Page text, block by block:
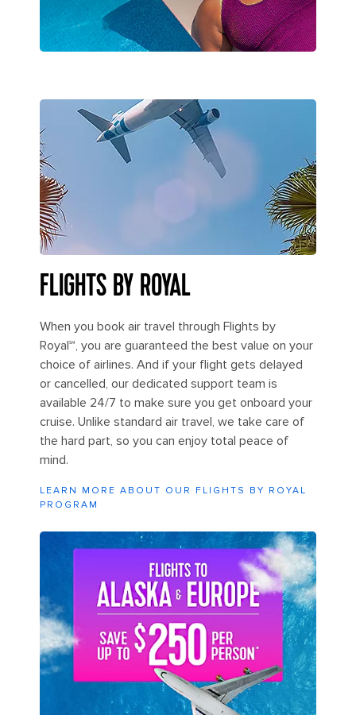
Airplane Flying through Palm Trees
FLIGHTS BY ROYAL
When you book air travel through Flights by
Royal℠, you are guaranteed the best value on your
choice of airlines. And if your flight gets delayed
or cancelled, our dedicated support team is
available 24/7 to make sure you get onboard your
cruise. Unlike standard air travel, we take care of
the hard part, so you can enjoy total peace of
mind.
LEARN MORE ABOUT OUR FLIGHTS BY ROYAL
PROGRAM